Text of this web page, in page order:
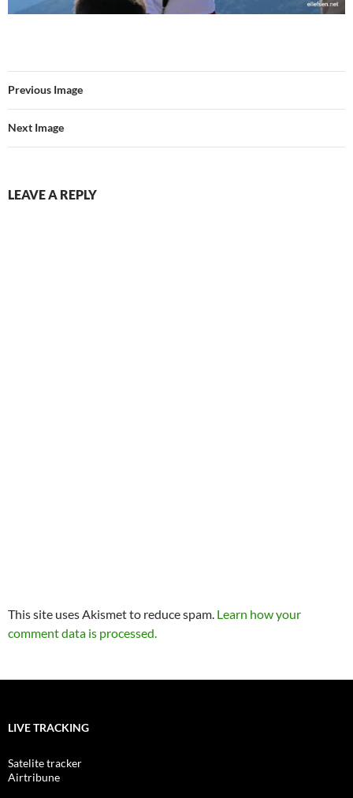
Previous Image
Next Image
LEAVE A REPLY
This site uses Akismet to reduce spam. Learn how your
comment data is processed.
LIVE TRACKING
Satelite tracker
Airtribune